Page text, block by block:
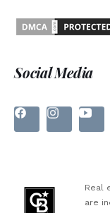
Social Media
Real
are